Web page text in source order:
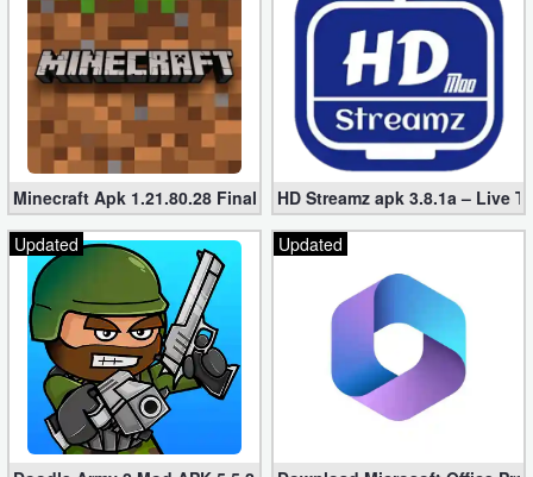
Minecraft Apk 1.21.80.28 Final Mod [Hacked Unlimited Coins]
HD Streamz apk 3.8.1a – Live
Updated
Updated